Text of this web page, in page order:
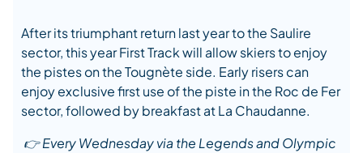
After its triumphant return last year to the Saulire
sector,this yearFirst Track will allow skiers to enjoy
the pisteson theTougnète side. Early risers can
enjoyexclusivefirstuse ofthe piste in the Roc de Fer
sector, followed by breakfast at La Chaudanne.
👉Every Wednesday via the LegendsandOlympic